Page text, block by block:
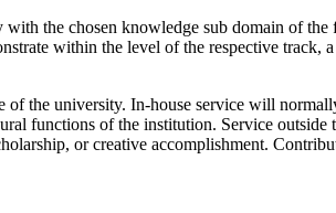
the chosen knowledge sub domain of
within the level of the respective track,
the university. In-house service will
functions of the institution. Service
or creative accomplishment.